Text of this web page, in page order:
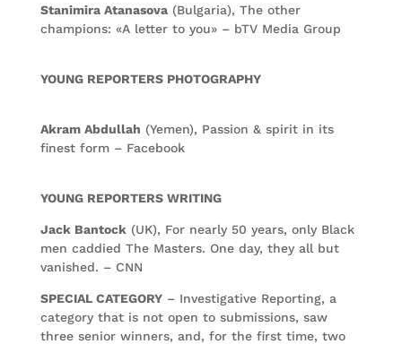
Stanimira Atanasova(Bulgaria), The other
champions: «A letter to you» – bTV Media Group
YOUNG REPORTERS PHOTOGRAPHY
Akram Abdullah (Yemen), Passion & spirit in its
finest form – Facebook
YOUNG REPORTERS WRITING
Jack Bantock(UK), For nearly 50 years, only Black
men caddied The Masters. One day, they all but
vanished. – CNN
SPECIAL CATEGORY– Investigative Reporting, a
category that is not open to submissions, saw
three senior winners, and, for the first time, two